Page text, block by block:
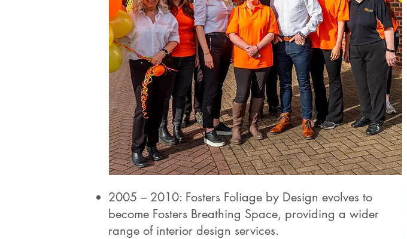
2005 – 2010: Fosters Foliage by Design evolves to
become Fosters Breathing Space, providing a wider
range of interior design services.